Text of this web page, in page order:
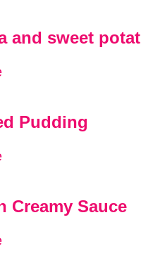
and sweet
Pudding
Creamy Sauce